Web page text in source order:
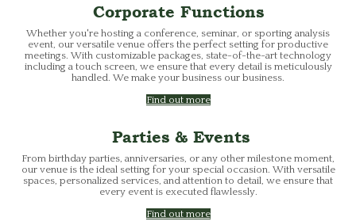
Corporate Functions
Whether you're hosting a conference, seminar, or sporting analysis
event, our versatile venue offers the perfect setting for productive
meetings. With customizable packages, state-of-the-art technology
including a touch screen, we ensure that every detail is meticulously
handled. We make your business our business.
Find out more
Parties & Events
From birthday parties, anniversaries, or any other milestone moment,
our venue is the ideal setting for your special occasion. With versatile
spaces, personalized services, and attention to detail, we ensure that
every event is executed flawlessly.
Find out more